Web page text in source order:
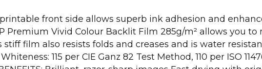
front side allows superb ink adhesion and
Premium Vivid Colour Backlit Film 285g/m² allows you
film also resists folds and creases and is water
115 per CIE Ganz 82 Test Method, 110 per ISO